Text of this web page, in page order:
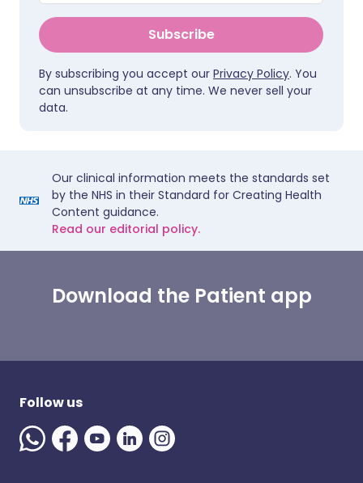
Subscribe
By subscribing you accept our Privacy Policy. You
can unsubscribe at any time. We never sell your
data.
Our clinical information meets the standards set
by the NHS in their Standard for Creating Health
Content guidance.
Read our editorial policy.
Download the Patient app
Follow us